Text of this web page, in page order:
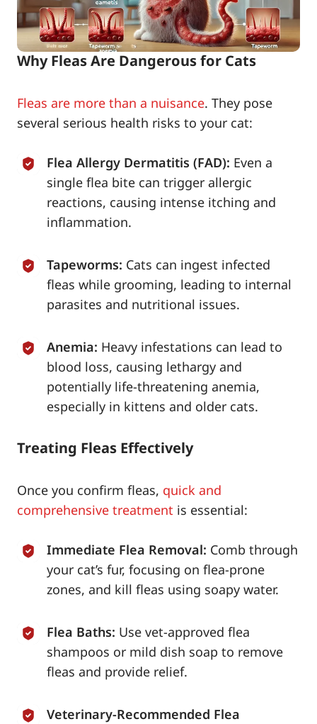
Why Fleas Are Dangerous for Cats
Fleas are more than a nuisance. They pose
several serious health risks to your cat:
Flea Allergy Dermatitis (FAD): Even a
single flea bite can trigger allergic
reactions, causing intense itching and
inflammation.
Tapeworms: Cats can ingest infected
fleas while grooming, leading to internal
parasites and nutritional issues.
Anemia: Heavy infestations can lead to
blood loss, causing lethargy and
potentially life-threatening anemia,
especially in kittens and older cats.
Treating Fleas Effectively
Once you confirm fleas, quick and
comprehensive treatment is essential:
Immediate Flea Removal: Comb through
your cat’s fur, focusing on flea-prone
zones, and kill fleas using soapy water.
Flea Baths: Use vet-approved flea
shampoos or mild dish soap to remove
fleas and provide relief.
Veterinary-Recommended Flea